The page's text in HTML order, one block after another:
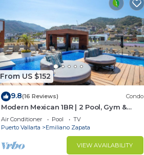
From US $152
9.8(16 Reviews) Condo
Modern Mexican 1BR | 2 Pool, Gym &
Balcony
Air Conditioner Pool
TV
Puerto Vallarta
Emiliano Zapata
VIEW AVAILABILITY